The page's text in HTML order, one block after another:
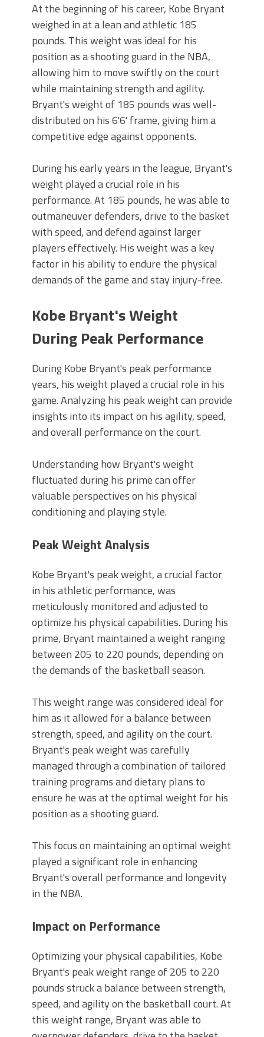
At the beginning of his career, Kobe Bryant
weighed in at a lean and athletic 185
pounds. This weight was ideal for his
position as a shooting guard in the NBA,
allowing him to move swiftly on the court
while maintaining strength and agility.
Bryant's weight of 185 pounds was well-
distributed on his 6'6' frame, giving him a
competitive edge against opponents.
During his early years in the league, Bryant's
weight played a crucial role in his
performance. At 185 pounds, he was able to
outmaneuver defenders, drive to the basket
with speed, and defend against larger
players effectively. His weight was a key
factor in his ability to endure the physical
demands of the game and stay injury-free.
Kobe Bryant's Weight
During Peak Performance
During Kobe Bryant's peak performance
years, his weight played a crucial role in his
game. Analyzing his peak weight can provide
insights into its impact on his agility, speed,
and overall performance on the court.
Understanding how Bryant's weight
fluctuated during his prime can offer
valuable perspectives on his physical
conditioning and playing style.
Peak Weight Analysis
Kobe Bryant's peak weight, a crucial factor
in his athletic performance, was
meticulously monitored and adjusted to
optimize his physical capabilities. During his
prime, Bryant maintained a weight ranging
between 205 to 220 pounds, depending on
the demands of the basketball season.
This weight range was considered ideal for
him as it allowed for a balance between
strength, speed, and agility on the court.
Bryant's peak weight was carefully
managed through a combination of tailored
training programs and dietary plans to
ensure he was at the optimal weight for his
position as a shooting guard.
This focus on maintaining an optimal weight
played a significant role in enhancing
Bryant's overall performance and longevity
in the NBA.
Impact on Performance
Optimizing your physical capabilities, Kobe
Bryant's peak weight range of 205 to 220
pounds struck a balance between strength,
speed, and agility on the basketball court. At
this weight range, Bryant was able to